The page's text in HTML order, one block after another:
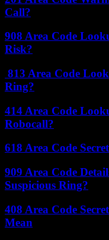
Call?
908 Area Code
Risk?
813 Area Code
Ring?
414 Area Code
Robocall?
618 Area Code
909 Area Code
Suspicious Ring?
408 Area Code
Mean